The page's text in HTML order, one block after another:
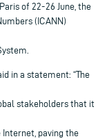
of 22-26 June, the
(ICANN)
in a statement: “The
stakeholders that it
paving the